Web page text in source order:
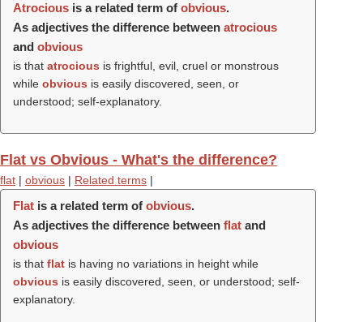
Atrocious is a related term of obvious.
As adjectives the difference between atrocious
and obvious
is that atrocious is frightful, evil, cruel or monstrous
while obvious is easily discovered, seen, or
understood; self-explanatory.
Flat vs Obvious - What's the difference?
flat | obvious | Related terms |
Flat is a related term of obvious.
As adjectives the difference between flat and
obvious
is that flat is having no variations in height while
obvious is easily discovered, seen, or understood; self-
explanatory.